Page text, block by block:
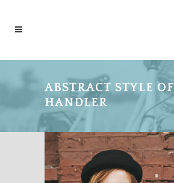
ABSTRACT STYLE OF
HANDLER